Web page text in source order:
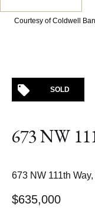
Courtesy of Coldwell
SOLD
673 NW
673 NW 111th
$635,000